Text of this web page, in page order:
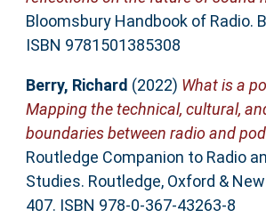
Bloomsbury Handbook of Radio.
ISBN 9781501385308
Berry, Richard (2022) What is a
Mapping the technical, cultural,
boundaries between radio and
Routledge Companion to Radio
Studies. Routledge, Oxford &
407. ISBN 978-0-367-43263-8